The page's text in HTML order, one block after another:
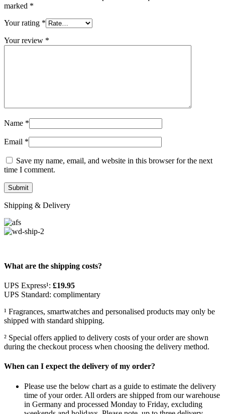
marked *
Your rating *
Your review *
Name *
Email *
Save my name, email, and website in this browser for the next
time I comment.
Shipping & Delivery
What are the shipping costs?
UPS Express¹: £19.95
UPS Standard: complimentary
¹ Fragrances, smartwatches and personalised products may only be
shipped with standard shipping.
² Special offers applied to delivery costs of your order are shown
during the checkout process when choosing the delivery method.
When can I expect the delivery of my order?
Please use the below chart as a guide to estimate the delivery
time of your order. All orders are shipped from our warehouse
in Germany and processed Monday to Friday, excluding